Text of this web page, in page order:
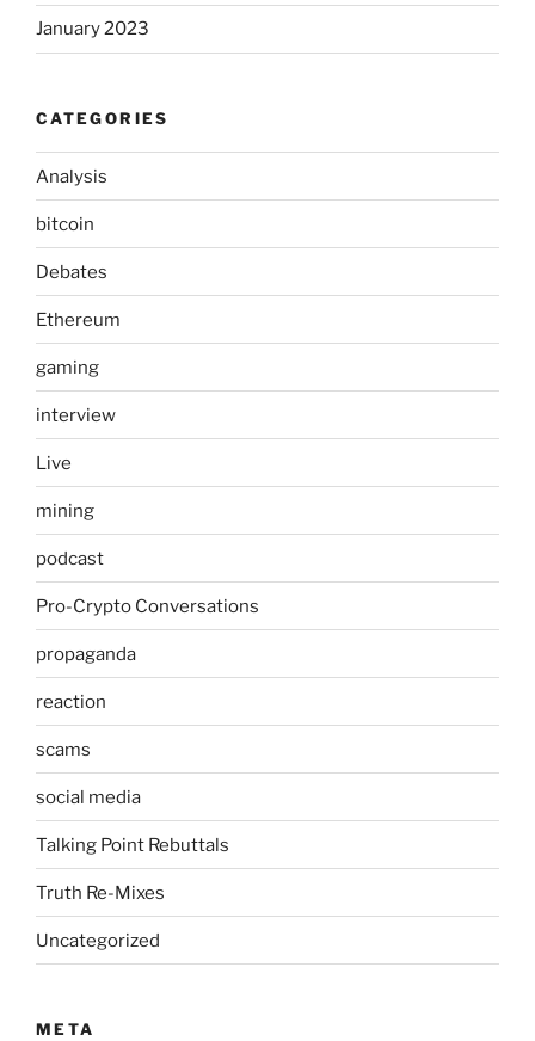
January 2023
CATEGORIES
Analysis
bitcoin
Debates
Ethereum
gaming
interview
Live
mining
podcast
Pro-Crypto Conversations
propaganda
reaction
scams
social media
Talking Point Rebuttals
Truth Re-Mixes
Uncategorized
META